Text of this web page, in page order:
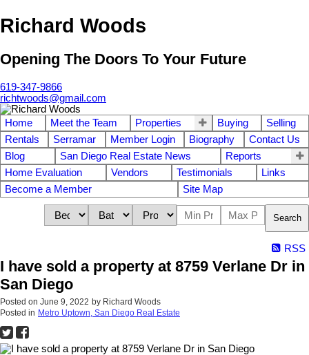
Richard Woods
Opening The Doors To Your Future
619-347-9866
richtwoods@gmail.com
Home Meet the Team Properties Buying
Selling
Rentals
Serramar Member Login Biography
Contact Us
Blog
San Diego Real Estate News
Reports
Home Evaluation
Vendors Testimonials
Links
Become a Member
Site Map
Search
RSS
I have sold a property at 8759 Verlane Dr in
San Diego
Posted on June 9, 2022 by Richard Woods
Posted in Metro Uptown, San Diego Real Estate